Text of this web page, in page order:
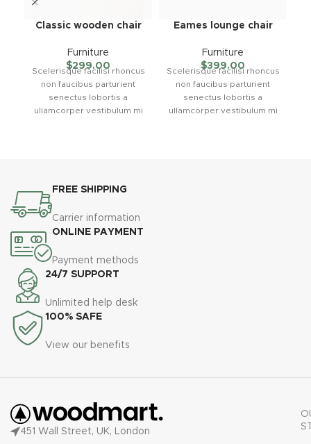
Classic wooden chair
Furniture
$299.00
Scelerisque facilisi rhoncus
non faucibus parturient
senectus lobortis a
ullamcorper vestibulum mi
mollis adipiscing.
Eames lounge chair
Furniture
$399.00
Scelerisque facilisi rhoncus
non faucibus parturient
senectus lobortis a
ullamcorper vestibulum mi
FREE SHIPPING
Carrier information
ONLINE PAYMENT
Payment methods
24/7 SUPPORT
Unlimited help desk
100% SAFE
View our benefits
451 Wall Street, UK, London